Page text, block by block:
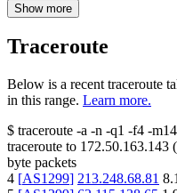
Show more
Traceroute
Below is a recent traceroute
in this range. Learn more.
$ traceroute -a -n -q1 -f4 -m14
traceroute to 172.50.163.143 (
byte packets
4 [AS1299] 213.248.68.81